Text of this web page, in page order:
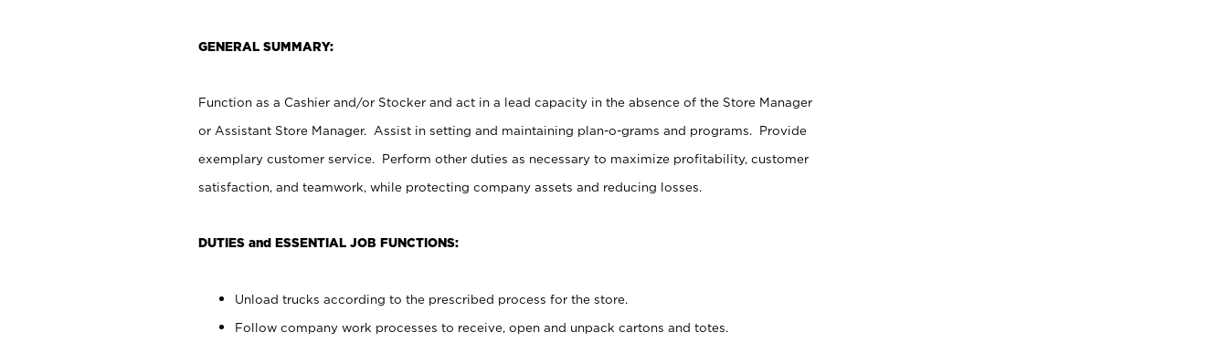
GENERAL SUMMARY:
Function as a Cashier and/or Stocker and act in a lead capacity in the absence of the Store Manager
or Assistant Store Manager. Assist in setting and maintaining plan-o-grams and programs. Provide
exemplary customer service. Perform other duties as necessary to maximize profitability, customer
satisfaction, and teamwork, while protecting company assets and reducing losses.
DUTIES and ESSENTIAL JOB FUNCTIONS:
Unload trucks according to the prescribed process for the store.
Follow company work processes to receive, open and unpack cartons and totes.